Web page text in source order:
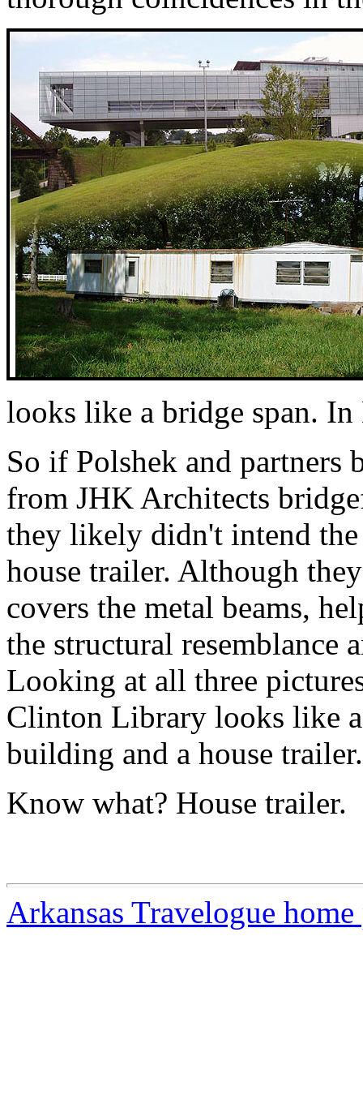
looks like a bridge span.
So if Polshek and partners
from JHK Architects
they likely didn't intend
house trailer. Although
covers the metal beams,
the structural resemblance
Looking at all three
Clinton Library looks like
building and a house trailer.
Know what? House trailer.
Arkansas Travelogue home